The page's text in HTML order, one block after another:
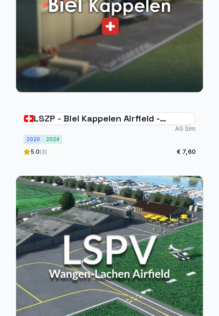
LSZP - Biel Kappelen Airfield -
AG Sim
2020 2024
5.0(3) € 7,60